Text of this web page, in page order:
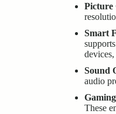
Picture
Smart
Sound
audio
These